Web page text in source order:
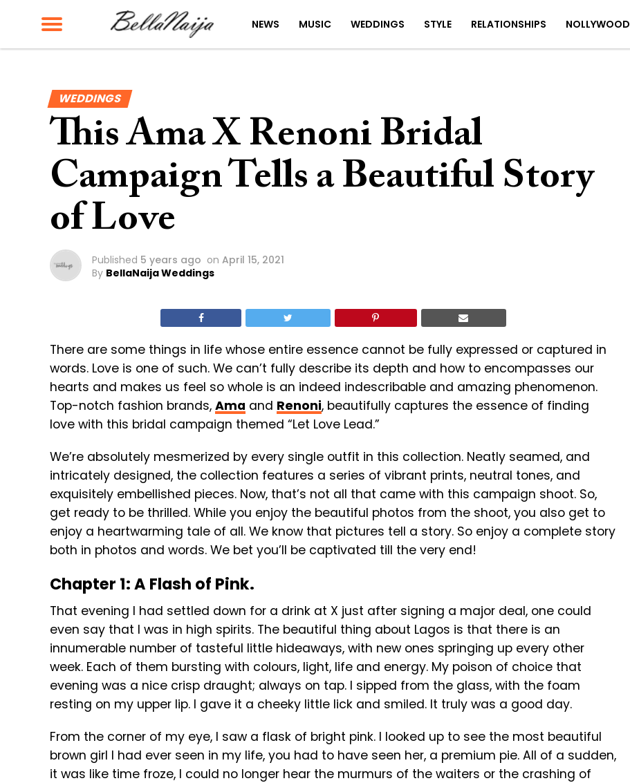
NEWS MUSIC WEDDINGS STYLE RELATIONSHIPS NOLLYWOOD
WEDDINGS
This Ama X Renoni Bridal
Campaign Tells a Beautiful Story
of Love
Published 5 years ago on April 15, 2021
By BellaNaija Weddings
There are some things in life whose entire essence cannot be fully expressed or captured in
words. Love is one of such. We can’t fully describe its depth and how to encompasses our
hearts and makes us feel so whole is an indeed indescribable and amazing phenomenon.
Top-notch fashion brands, Ama and Renoni, beautifully captures the essence of finding
love with this bridal campaign themed “Let Love Lead.”
We’re absolutely mesmerized by every single outfit in this collection. Neatly seamed, and
intricately designed, the collection features a series of vibrant prints, neutral tones, and
exquisitely embellished pieces. Now, that’s not all that came with this campaign shoot. So,
get ready to be thrilled. While you enjoy the beautiful photos from the shoot, you also get to
enjoy a heartwarming tale of all. We know that pictures tell a story. So enjoy a complete story
both in photos and words. We bet you’ll be captivated till the very end!
Chapter 1: A Flash of Pink.
That evening I had settled down for a drink at X just after signing a major deal, one could
even say that I was in high spirits. The beautiful thing about Lagos is that there is an
innumerable number of tasteful little hideaways, with new ones springing up every other
week. Each of them bursting with colours, light, life and energy. My poison of choice that
evening was a nice crisp draught; always on tap. I sipped from the glass, with the foam
resting on my upper lip. I gave it a cheeky little lick and smiled. It truly was a good day.
From the corner of my eye, I saw a flask of bright pink. I looked up to see the most beautiful
brown girl I had ever seen in my life, you had to have seen her, a premium pie. All of a sudden,
it was like time froze, I could no longer hear the murmurs of the waiters or the crashing of